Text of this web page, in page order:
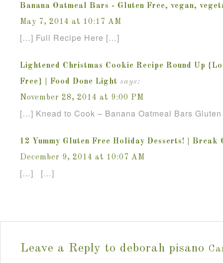
Banana Oatmeal Bars - Gluten Free, vegan,
May 7, 2014 at 10:17 AM
[…] Full Recipe Here […]
Lightened Christmas Cookie Recipe Round Up
Free} | Food Done Light says:
November 28, 2014 at 9:00 PM
[…] Knead to Cook – Banana Oatmeal Bars
12 Yummy Gluten Free Holiday Desserts! | Break
December 9, 2014 at 10:07 AM
[…] […]
Leave a Reply to deborah pisano